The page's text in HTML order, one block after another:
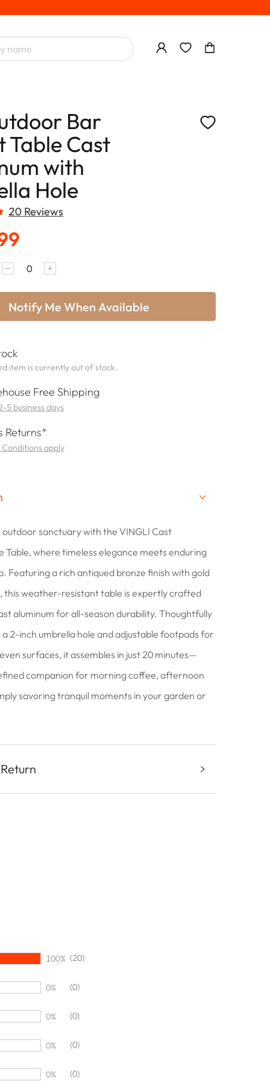
Bar
Table Cast
with
Hole
20 Reviews
Notify Me When Available
item is currently out of stock.
Free Shipping
5 business days
Returns*
apply
outdoor sanctuary with the VINGLI Cast
Table, where timeless elegance meets enduring
Featuring a rich antiqued bronze finish with gold
this weather-resistant table is expertly crafted
aluminum for all-season durability. Thoughtfully
2-inch umbrella hole and adjustable footpads for
surfaces, it assembles in just 20 minutes—
companion for morning coffee, afternoon
savoring tranquil moments in your garden or
100% (20)
0% (0)
0% (0)
0% (0)
0% (0)